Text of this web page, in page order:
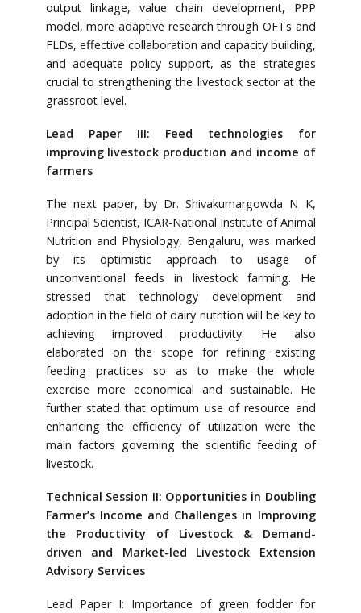
output linkage, value chain development, PPP
model, more adaptive research through OFTs and
FLDs, effective collaboration and capacity building,
and adequate policy support, as the strategies
crucial to strengthening the livestock sector at the
grassroot level.
Lead Paper III: Feed technologies for
improving livestock production and income of
farmers
The next paper, by Dr. Shivakumargowda N K,
Principal Scientist, ICAR-National Institute of Animal
Nutrition and Physiology, Bengaluru, was marked
by its optimistic approach to usage of
unconventional feeds in livestock farming. He
stressed that technology development and
adoption in the field of dairy nutrition will be key to
achieving improved productivity. He also
elaborated on the scope for refining existing
feeding practices so as to make the whole
exercise more economical and sustainable. He
further stated that optimum use of resource and
enhancing the efficiency of utilization were the
main factors governing the scientific feeding of
livestock.
Technical Session II: Opportunities in Doubling
Farmer’s Income and Challenges in Improving
the Productivity of Livestock & Demand-
driven and Market-led Livestock Extension
Advisory Services
Lead Paper I: Importance of green fodder for